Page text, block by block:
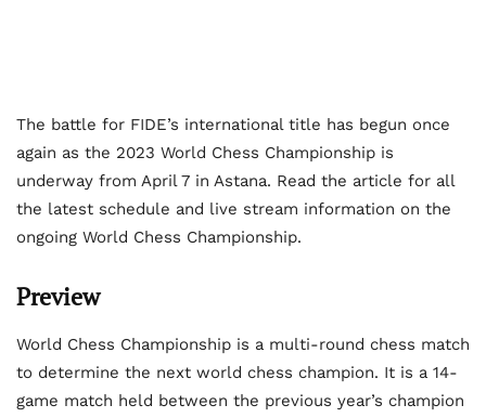
The battle for FIDE’s international title has begun once
again as the 2023 World Chess Championship is
underway from April 7 in Astana. Read the article for all
the latest schedule and live stream information on the
ongoing World Chess Championship.
Preview
World Chess Championship is a multi-round chess match
to determine the next world chess champion. It is a 14-
game match held between the previous year’s champion